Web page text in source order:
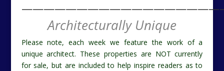
Architecturally Unique
Please note, each week we feature the work of a
unique architect. These properties are NOT currently
for sale, but are included to help inspire readers as to